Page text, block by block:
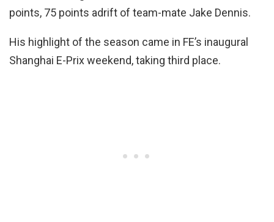
points, 75 points adrift of team-mate Jake Dennis.
His highlight of the season came in FE’s inaugural
Shanghai E-Prix weekend, taking third place.